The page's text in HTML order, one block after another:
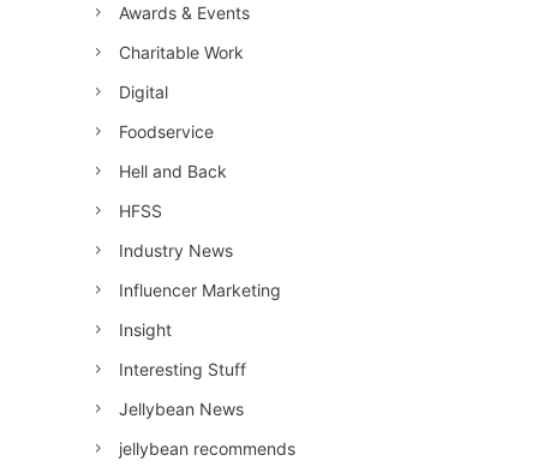
Awards & Events
Charitable Work
Digital
Foodservice
Hell and Back
HFSS
Industry News
Influencer Marketing
Insight
Interesting Stuff
Jellybean News
jellybean recommends